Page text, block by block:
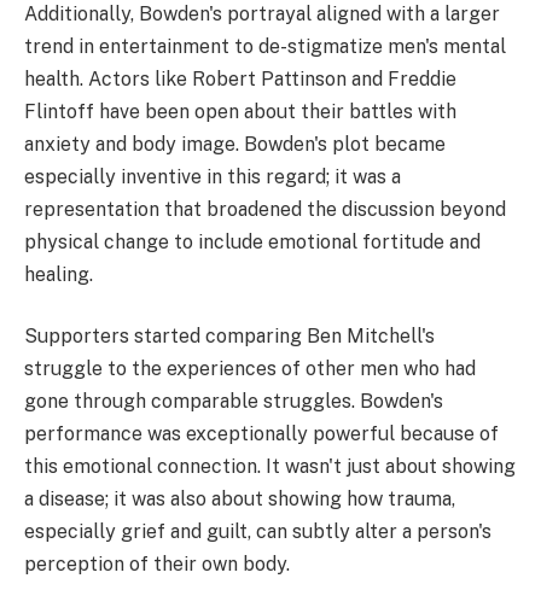
Additionally, Bowden's portrayal aligned with a larger
trend in entertainment to de-stigmatize men's mental
health. Actors like Robert Pattinson and Freddie
Flintoff have been open about their battles with
anxiety and body image. Bowden's plot became
especially inventive in this regard; it was a
representation that broadened the discussion beyond
physical change to include emotional fortitude and
healing.
Supporters started comparing Ben Mitchell's
struggle to the experiences of other men who had
gone through comparable struggles. Bowden's
performance was exceptionally powerful because of
this emotional connection. It wasn't just about showing
a disease; it was also about showing how trauma,
especially grief and guilt, can subtly alter a person's
perception of their own body.